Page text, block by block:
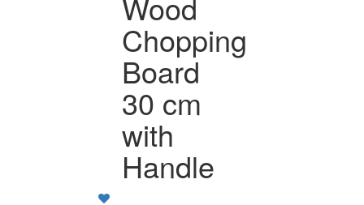
Chopping
Board
30 cm
with
Handle